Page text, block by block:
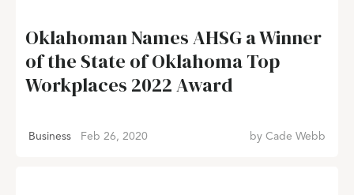
Oklahoman Names AHSG a Winner
of the State of Oklahoma Top
Workplaces 2022 Award
Business Feb 26, 2020 by Cade Webb